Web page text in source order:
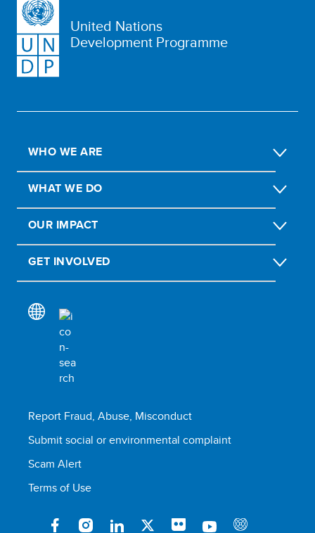
United Nations
Development Programme
WHO WE ARE
WHAT WE DO
OUR IMPACT
GET INVOLVED
Report Fraud, Abuse, Misconduct
Submit social or environmental complaint
Scam Alert
Terms of Use